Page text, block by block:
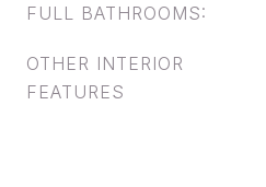
FULL BATHROOMS:
OTHER INTERIOR
FEATURES